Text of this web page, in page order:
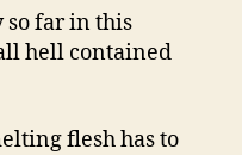
so far in this
hell contained
flesh has to